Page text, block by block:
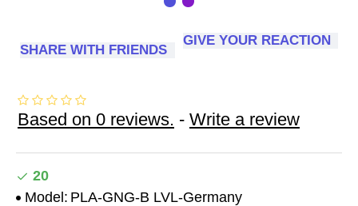
SHARE WITH FRIENDS
GIVE YOUR REACTION
Based on 0 reviews. - Write a review
20
Model: PLA-GNG-B LVL-Germany